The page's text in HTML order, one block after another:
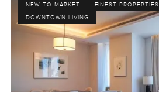
NEW TO MARKET
FINEST PROPERTIES
DOWNTOWN LIVING